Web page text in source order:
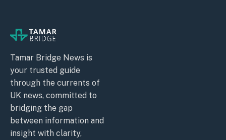
Tamar Bridge News is
your trusted guide
through the currents of
UK news, committed to
bridging the gap
between information and
insight with clarity,